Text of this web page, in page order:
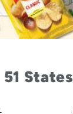
States